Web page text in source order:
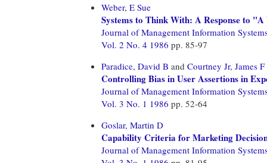
Weber, E Sue
Systems to Think With: A Response to
Journal of Management Information
Vol. 2 No. 4 1986 pp. 85-97
Paradice, David B and Courtney Jr, James F
Controlling Bias in User Assertions in
Journal of Management Information
Vol. 3 No. 1 1986 pp. 52-64
Goslar, Martin D
Capability Criteria for Marketing
Journal of Management Information